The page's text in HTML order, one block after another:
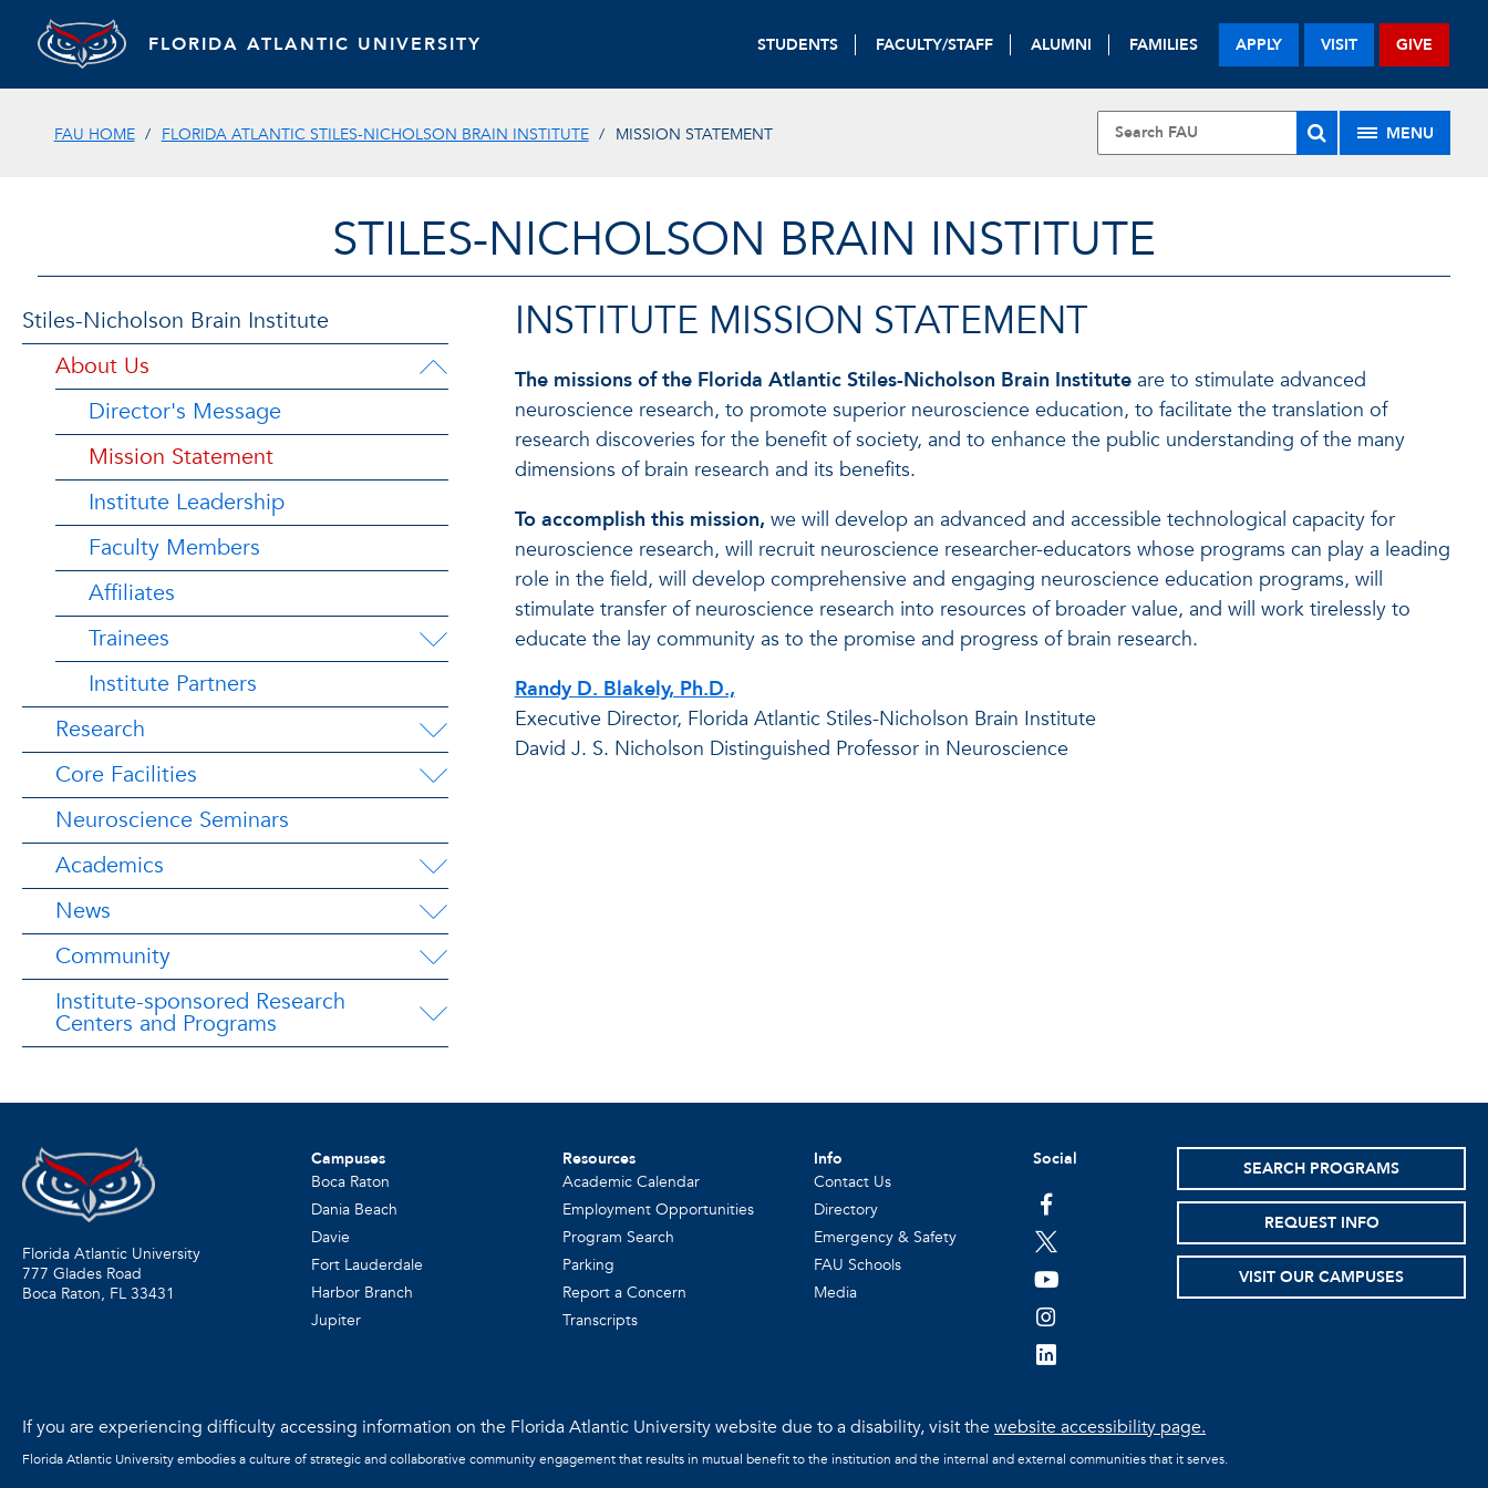
FLORIDA ATLANTIC UNIVERSITY STUDENTS FACULTY/STAFF ALUMNI FAMILIES APPLY VISIT GIVE
FAU HOME FLORIDA ATLANTIC STILES-NICHOLSON BRAIN INSTITUTE MISSION STATEMENT MENU
STILES-NICHOLSON BRAIN INSTITUTE
Stiles-Nicholson Brain Institute
About Us
Director's Message
Mission Statement
Institute Leadership
Faculty Members
Affiliates
Trainees
Institute Partners
Research
Core Facilities
Neuroscience Seminars
Academics
News
Community
Institute-sponsored Research
Centers and Programs
INSTITUTE MISSION STATEMENT
The missions of the Florida Atlantic Stiles-Nicholson Brain Instituteare to stimulate advanced
neuroscience research, to promote superior neuroscience education, to facilitate the translation of
research discoveries for the benefit of society, and to enhance the public understanding of the many
dimensions of brain research and its benefits.
To accomplish this mission, we will develop an advanced and accessible technological capacity for
neuroscience research, will recruit neuroscience researcher-educators whose programs can play a leading
role in the field, will develop comprehensive and engaging neuroscience education programs, will
stimulate transfer of neuroscience research into resources of broader value, and will work tirelessly to
educate the lay community as to the promise and progress of brain research.
Randy D. Blakely, Ph.D.,
Executive Director, Florida Atlantic Stiles-Nicholson Brain Institute
David J. S. Nicholson Distinguished Professor in Neuroscience
Florida Atlantic University
777 Glades Road
Boca Raton, FL 33431
Campuses
Boca Raton
Dania Beach
Davie
Fort Lauderdale
Harbor Branch
Jupiter
Resources
Academic Calendar
Employment Opportunities
Program Search
Parking
Report a Concern
Transcripts
Info
Contact Us
Directory
Emergency & Safety
FAU Schools
Media
Social
facebook
twitter
youtube
instagram
linkedin
SEARCH PROGRAMS
REQUEST INFO
VISIT OUR CAMPUSES
If you are experiencing difficulty accessing information on the Florida Atlantic University website due to a disability, visit thewebsite accessibility page.
Florida Atlantic University embodies a culture of strategic and collaborative community engagement that results in mutual benefit to the institution and the internal and external communities that it serves.